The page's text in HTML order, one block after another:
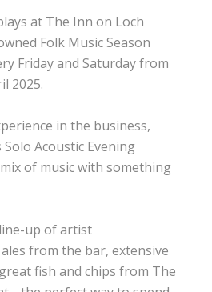
at The Inn on Loch
Folk Music Season
Friday and Saturday from
2025.
in the business,
Solo Acoustic Evening
of music with something
up of artist
from the bar, extensive
fish and chips from The